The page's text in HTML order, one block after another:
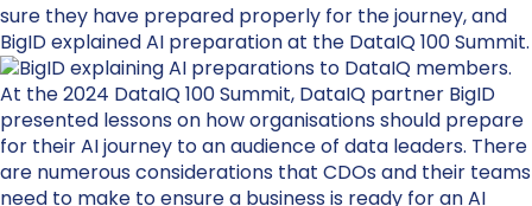
sure they have prepared properly for the journey, and
BigID explained AI preparation at the DataIQ 100 Summit.
At the 2024 DataIQ 100 Summit, DataIQ partner BigID
presented lessons on how organisations should prepare
for their AI journey to an audience of data leaders. There
are numerous considerations that CDOs and their teams
need to make to ensure a business is ready for an AI